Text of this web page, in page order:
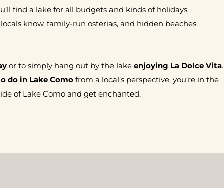
find a lake for all budgets and kinds of holidays.
know, family-run osterias, and hidden beaches.
or to simply hang out by the lake enjoying La Dolce Vita.
do in Lake Comofrom a local’s perspective, you’re in the
of Lake Como and get enchanted.